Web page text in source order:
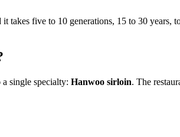
takes five to 10 generations, 15 to 30
single specialty: Hanwoo sirloin. The